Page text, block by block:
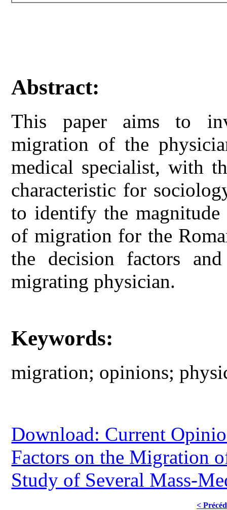
Abstract:
This paper aims to
migration of the
medical specialist, with
characteristic for
to identify the magnitude
of migration for the
the decision factors
migrating physician.
Keywords:
migration; opinions;
Download: Current
Factors on the Migration
Study of Several Mass-
<